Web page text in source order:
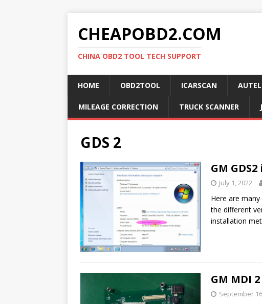
CHEAPOBD2.COM
CHINA OBD2 TOOL TECH SUPPORT
HOME OBD2TOOL ICARSCAN
MILEAGE CORRECTION TRUCK SCANNER
GDS 2
GM
July 1, 2022
Here are
the different
installation
GM MDI
September